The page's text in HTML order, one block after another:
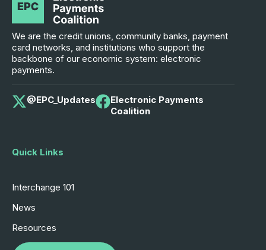
We are the credit unions, community banks, payment
card networks, and institutions who support the
backbone of our economic system: electronic
payments.
@EPC_Updates
Electronic Payments
Coalition
Quick Links
Interchange 101
News
Resources